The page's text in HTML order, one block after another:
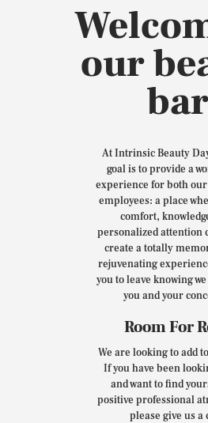
CONTACT US
our
bar
At Intrinsic Beauty
goal is to provide a
experience for both our
employees: a place
comfort,
personalized attention
create a totally
rejuvenating
you to leave knowing
you and your
Room For
We are looking to add
If you have been
and want to find
positive professional
please give us a